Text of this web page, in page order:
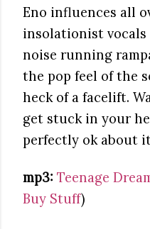
Eno influences all
insolationist
noise running
the pop feel of the
heck of a facelift.
get stuck in your
perfectly ok about
mp3: Teenage
Buy Stuff)